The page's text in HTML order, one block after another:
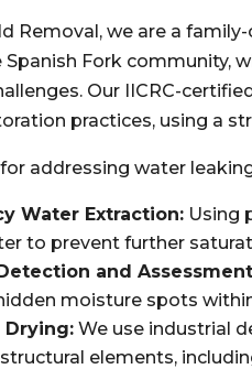
Removal, we are a
Fork community,
Our IICRC-
practices, using a
addressing water
Water Extraction: Using
to prevent further
and
moisture spots
Drying: We use industrial
elements,